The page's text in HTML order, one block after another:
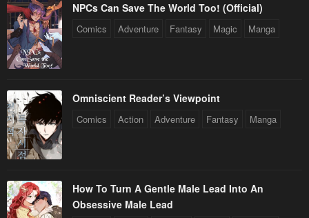
NPCs Can Save The World Too! (Official)
Comics Adventure Fantasy Magic Manga
Omniscient Reader’s Viewpoint
Comics Action Adventure Fantasy Manga
How To Turn A Gentle Male Lead Into An
Obsessive Male Lead